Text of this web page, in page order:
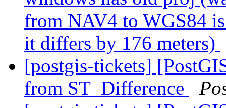
from NAV4 to WGS84
it differs by 176 meters)
[postgis-tickets]
from ST_Difference